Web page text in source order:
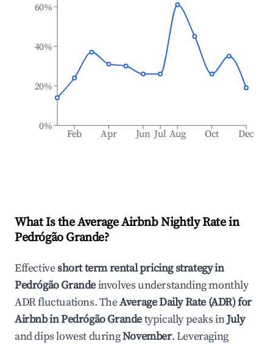
Feb Apr Jun Jul Aug Oct Dec
0%
20%
40%
60%
What Is the Average Airbnb Nightly Rate in
Pedrógão Grande?
Effectiveshort term rental pricing strategy in
Pedrógão Grandeinvolves understanding monthly
ADR fluctuations. TheAverage Daily Rate (ADR) for
Airbnb inPedrógão Grandetypically peaks inJuly
and dips lowest duringNovember. Leveraging